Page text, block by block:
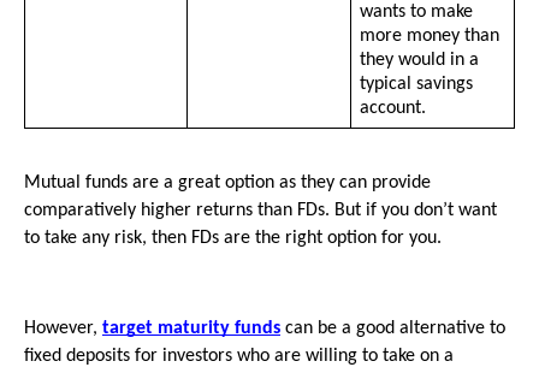
wants to make
more money than
they would in a
typical savings
account.
Mutual funds are a great option as they can provide
comparatively higher returns than FDs. But if you don’t want
to take any risk, then FDs are the right option for you.
However, target maturity funds can be a good alternative to
fixed deposits for investors who are willing to take on a